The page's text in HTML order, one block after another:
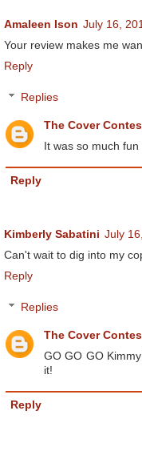
Amaleen Ison July 16,
Your review makes me
Reply
Replies
The Cover
It was so much
Reply
Kimberly Sabatini July
Can't wait to dig into my
Reply
Replies
The Cover
GO GO GO
it!
Reply